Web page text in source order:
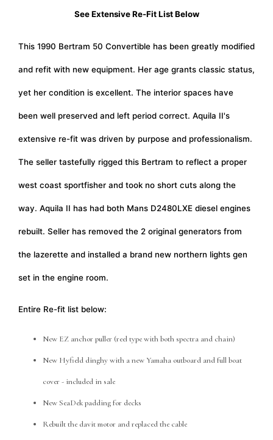
See Extensive Re-Fit List Below
This 1990 Bertram 50 Convertible has been greatly modified
and refit with new equipment. Her age grants classic status,
yet her condition is excellent. The interior spaces have
been well preserved and left period correct. Aquila II's
extensive re-fit was driven by purpose and professionalism.
The seller tastefully rigged this Bertram to reflect a proper
west coast sportfisher and took no short cuts along the
way. Aquila II has had both Mans D2480LXE diesel engines
rebuilt. Seller has removed the 2 original generators from
the lazerette and installed a brand new northern lights gen
set in the engine room.
Entire Re-fit list below:
New EZ anchor puller (reel type with both spectra and chain)
New Hyfield dinghy with a new Yamaha outboard and full boat
cover - included in sale
New SeaDek padding for decks
Rebuilt the davit motor and replaced the cable